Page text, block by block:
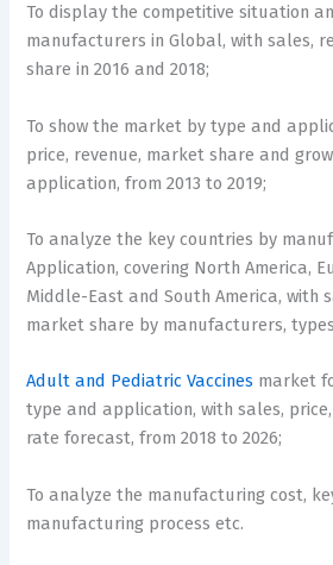
To display the competitive situation
manufacturers in Global, with sales,
share in 2016 and 2018;
To show the market by type and
price, revenue, market share and
application, from 2013 to 2019;
To analyze the key countries by
Application, covering North America,
Middle-East and South America, with
market share by manufacturers,
Adult and Pediatric Vaccines market
type and application, with sales,
rate forecast, from 2018 to 2026;
To analyze the manufacturing cost,
manufacturing process etc.